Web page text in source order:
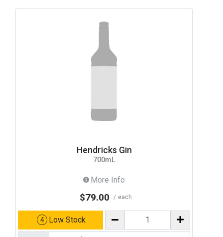
Hendricks Gin
700mL
More Info
$79.00 each
4 Low Stock